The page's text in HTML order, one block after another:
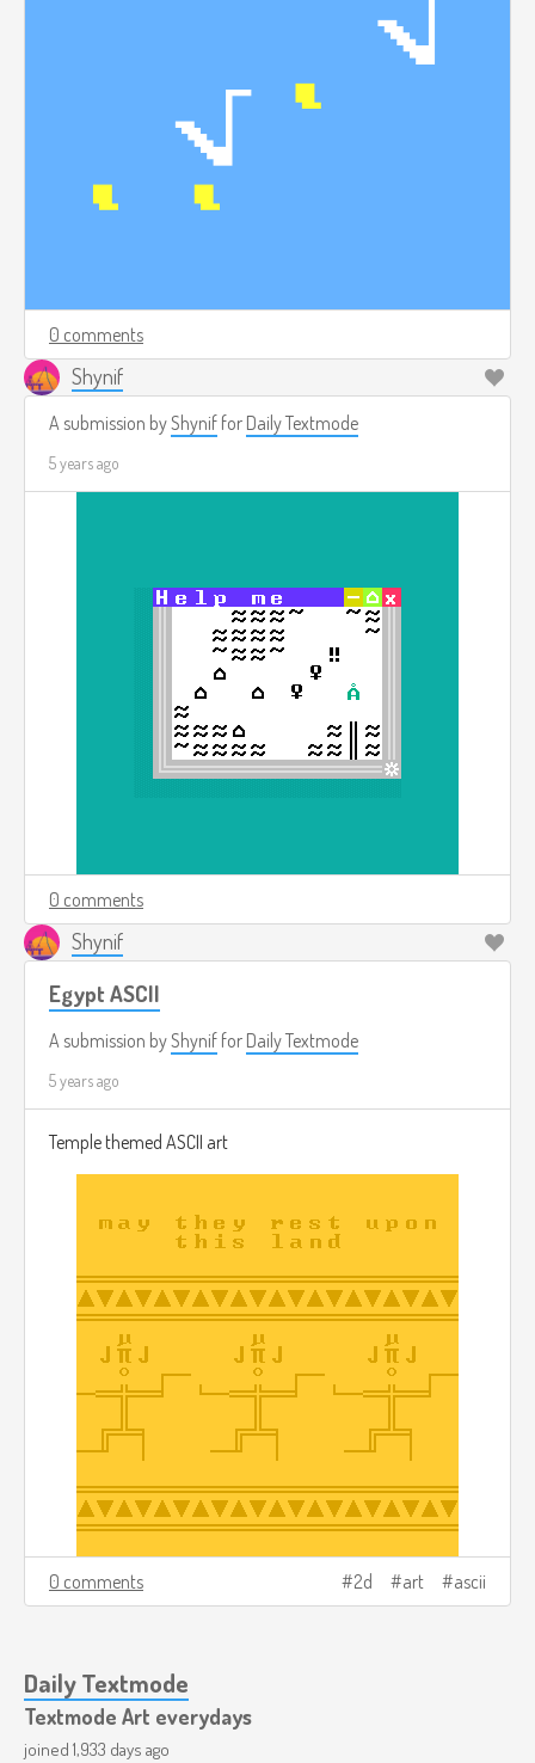
0 comments
Shynif
A submission byShynif for Daily Textmode
5 years ago
0 comments
Shynif
Egypt ASCII
A submission byShynif for Daily Textmode
5 years ago
Temple themed ASCII art
0 comments 2d art ascii
Daily Textmode
Textmode Art everydays
joined 1,933 days ago